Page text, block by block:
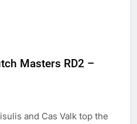
Masters RD2 –
and Cas Valk top the